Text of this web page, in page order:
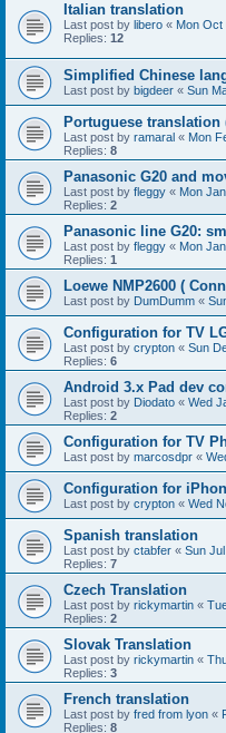
Italian translation
Last post by libero « Mon Oct
Replies: 12
Simplified Chinese
Last post by bigdeer « Sun
Portuguese translation
Last post by ramaral « Mon
Replies: 8
Panasonic G20 and
Last post by fleggy « Mon
Replies: 2
Panasonic line G20:
Last post by fleggy « Mon
Replies: 1
Loewe NMP2600 (
Last post by DumDumm «
Configuration for TV
Last post by crypton « Sun
Replies: 6
Android 3.x Pad dev
Last post by Diodato « Wed
Replies: 2
Configuration for TV
Last post by marcosdpr «
Configuration for
Last post by crypton « Wed
Spanish translation
Last post by ctabfer « Sun
Replies: 7
Czech Translation
Last post by rickymartin «
Replies: 2
Slovak Translation
Last post by rickymartin «
Replies: 3
French translation
Last post by fred from lyon «
Replies: 8